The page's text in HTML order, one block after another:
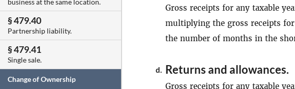
business at the same location.
§ 479.40
Partnership liability.
§ 479.41
Single sale.
Change of Ownership
Gross receipts for any taxable
multiplying the gross receipts
the number of months in the
d. Returns and allowances.
Gross receipts for any taxable